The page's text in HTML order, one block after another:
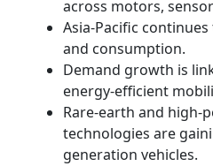
across motors,
Asia-Pacific
and consumption.
Demand growth is
energy-efficient
Rare-earth and high-
technologies are
generation vehicles.